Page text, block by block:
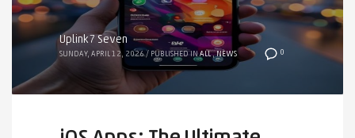
0
Uplink7 Seven
SUNDAY, APRIL 12, 2026/ PUBLISHED INALL,NEWS